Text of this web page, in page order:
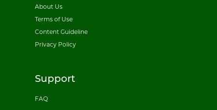
About Us
Terms of Use
Content Guideline
Privacy Policy
Support
FAQ